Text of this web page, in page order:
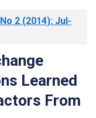
2 (2014): Jul-
Learned
From